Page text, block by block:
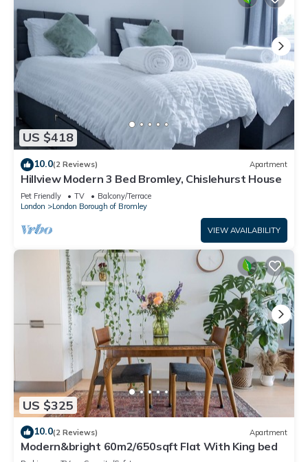
US $418
10.0(2 Reviews) Apartment
Hillview Modern 3 Bed Bromley, Chislehurst House
Pet Friendly TV
Balcony/Terrace
London
London Borough of Bromley
VIEW AVAILABILITY
US $325
10.0(2 Reviews) Apartment
Modern&bright 60m2/650sqft Flat With King bed